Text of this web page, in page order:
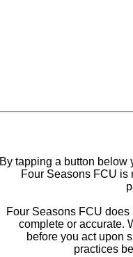
By tapping a button
Four Seasons FCU is
Four Seasons FCU
complete or accurate.
before you act upon
practices